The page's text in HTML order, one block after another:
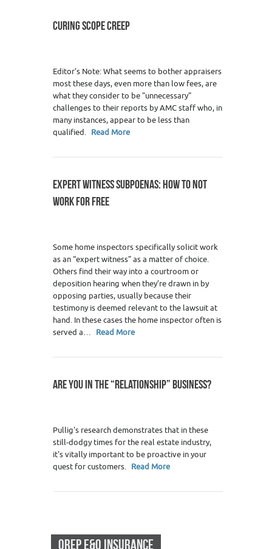
CURING SCOPE CREEP
Editor’s Note: What seems to bother appraisers
most these days, even more than low fees, are
what they consider to be "unnecessary"
challenges to their reports by AMC staff who, in
many instances, appear to be less than
qualified. Read More
EXPERT WITNESS SUBPOENAS: HOW TO NOT
WORK FOR FREE
Some home inspectors specifically solicit work
as an “expert witness” as a matter of choice.
Others find their way into a courtroom or
deposition hearing when they’re drawn in by
opposing parties, usually because their
testimony is deemed relevant to the lawsuit at
hand. In these cases the home inspector often is
served a… Read More
ARE YOU IN THE “RELATIONSHIP” BUSINESS?
Pullig's research demonstrates that in these
still-dodgy times for the real estate industry,
it's vitally important to be proactive in your
quest for customers. Read More
OREP E&O INSURANCE